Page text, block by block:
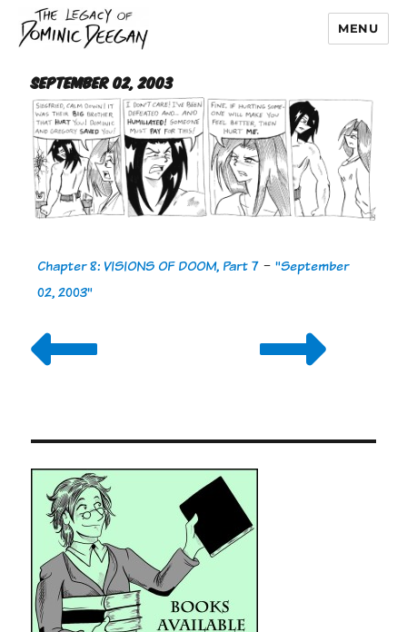
Dominic Deegan
MENU
September 02, 2003
Chapter 8: VISIONS OF DOOM, Part 7 -"September
02, 2003"